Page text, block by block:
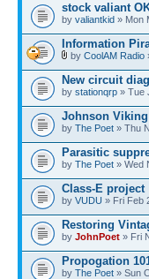
stock valiant
by valiantkid » Mon
Information
by CoolAM Radio
New circuit
by stationqrp » Tue
Johnson
by The Poet » Thu
Parasitic
by The Poet » Wed
Class-E project
by VUDU » Fri Feb
Restoring
by JohnPoet » Fri
Propogation
by The Poet » Sun